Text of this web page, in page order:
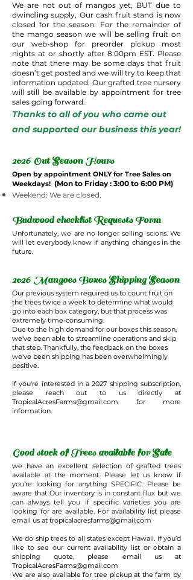
We are not out of mangos yet, BUT due to
dwindling supply, Our cash fruit stand is now
closed for the season. For the remainder of
the mango season we will be selling fruit on
our web-shop for preorder pickup most
nights at or shortly after 8:00pm EST. Please
note that there may be some days that fruit
doesn’t get posted and we will try to keep that
information updated. Our grafted tree nursery
will still be available by appointment for tree
sales going forward.
Thanks to all of you who came out
and supported our business this year!
2026 Out Season Hours
Open by appointment ONLY for Tree Sales on
Weekdays! (Mon to Friday : 3:00 to 6:00 PM)
Weekend: We are closed.
Budwood checklist Requests Form
Unfortunately, we are no longer selling scions. We
will let everybody know if anything changes in the
future.
2026 Mangoes Boxes Shipping Season
Our previous system required us to count fruit on
the trees twice a week to determine what would
go into each box category, but that process was
extremely time-consuming.
Due to the high demand for our boxes this season,
we've been able to streamline operations and skip
that step. Thankfully, the feedback on the boxes
we've been shipping has been overwhelmingly
positive.
If you're interested in a 2027 shipping subscription,
please reach out to us directly at
TropicalAcresFarms@gmail.com for more
information.
Good stock of Trees available for Sale
we have an excellent selection of grafted trees
available at the moment. Please let us know if
you’re looking for anything SPECIFIC. Please be
aware that Our inventory is in constant flux but we
can always tell you if specific varieties you are
looking for are available. For availability list please
email us at tropicalacresfarms@gmail.com
We do ship trees to all states except Hawaii. If you’d
like to see our current availability list or obtain a
shipping quote, please email us at
TropicalAcresFarms@gmail.com
We are also available for tree pickup at the farm by